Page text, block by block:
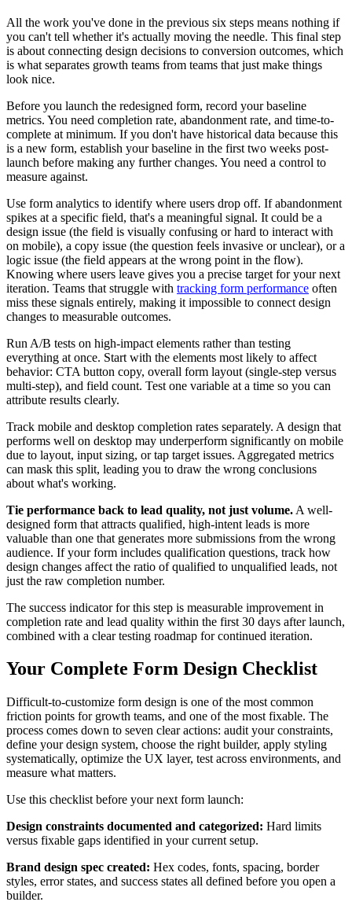
All the work you've done in the previous six steps means nothing if
you can't tell whether it's actually moving the needle. This final step
is about connecting design decisions to conversion outcomes, which
is what separates growth teams from teams that just make things
look nice.
Before you launch the redesigned form, record your baseline
metrics. You need completion rate, abandonment rate, and time-to-
complete at minimum. If you don't have historical data because this
is a new form, establish your baseline in the first two weeks post-
launch before making any further changes. You need a control to
measure against.
Use form analytics to identify where users drop off. If abandonment
spikes at a specific field, that's a meaningful signal. It could be a
design issue (the field is visually confusing or hard to interact with
on mobile), a copy issue (the question feels invasive or unclear), or a
logic issue (the field appears at the wrong point in the flow).
Knowing where users leave gives you a precise target for your next
iteration. Teams that struggle with tracking form performance often
miss these signals entirely, making it impossible to connect design
changes to measurable outcomes.
Run A/B tests on high-impact elements rather than testing
everything at once. Start with the elements most likely to affect
behavior: CTA button copy, overall form layout (single-step versus
multi-step), and field count. Test one variable at a time so you can
attribute results clearly.
Track mobile and desktop completion rates separately. A design that
performs well on desktop may underperform significantly on mobile
due to layout, input sizing, or tap target issues. Aggregated metrics
can mask this split, leading you to draw the wrong conclusions
about what's working.
Tie performance back to lead quality, not just volume. A well-
designed form that attracts qualified, high-intent leads is more
valuable than one that generates more submissions from the wrong
audience. If your form includes qualification questions, track how
design changes affect the ratio of qualified to unqualified leads, not
just the raw completion number.
The success indicator for this step is measurable improvement in
completion rate and lead quality within the first 30 days after launch,
combined with a clear testing roadmap for continued iteration.
Your Complete Form Design Checklist
Difficult-to-customize form design is one of the most common
friction points for growth teams, and one of the most fixable. The
process comes down to seven clear actions: audit your constraints,
define your design system, choose the right builder, apply styling
systematically, optimize the UX layer, test across environments, and
measure what matters.
Use this checklist before your next form launch:
Design constraints documented and categorized: Hard limits
versus fixable gaps identified in your current setup.
Brand design spec created: Hex codes, fonts, spacing, border
styles, error states, and success states all defined before you open a
builder.